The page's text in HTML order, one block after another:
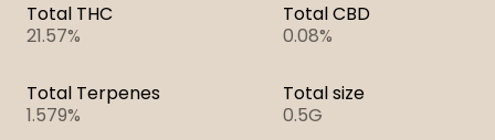
Total THC
21.57%
Total CBD
0.08%
Total Terpenes
1.579%
Total size
0.5G